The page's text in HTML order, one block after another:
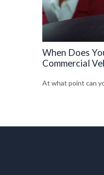
When Does
Commercial
At what point can